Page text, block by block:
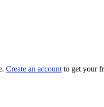
Create an account to get your